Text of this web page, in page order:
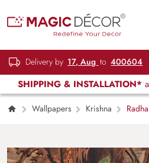
Delivery by 17, Aug to 400604
SHIPPING & INSTALLATION*
Wallpapers Krishna
Radha